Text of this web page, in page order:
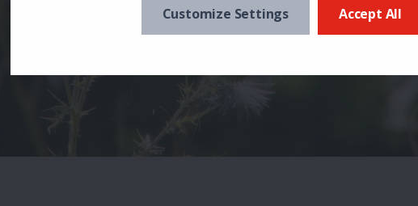
Customize Settings Accept All